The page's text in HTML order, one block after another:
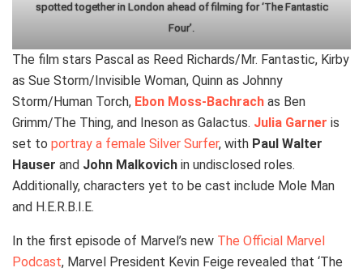
spotted together in London ahead of filming for ‘The Fantastic
Four’.
The film stars Pascal as Reed Richards/Mr. Fantastic, Kirby
as Sue Storm/Invisible Woman, Quinn as Johnny
Storm/Human Torch, Ebon Moss-Bachrach as Ben
Grimm/The Thing, and Ineson as Galactus. Julia Garner is
set to portray a female Silver Surfer, with Paul Walter
Hauser and John Malkovich in undisclosed roles.
Additionally, characters yet to be cast include Mole Man
and H.E.R.B.I.E.
In the first episode of Marvel’s new The Official Marvel
Podcast, Marvel President Kevin Feige revealed that ‘The